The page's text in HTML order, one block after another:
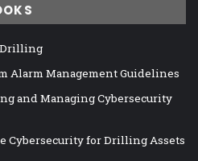
Drilling
Alarm Management Guidelines
and Managing Cybersecurity
Cybersecurity for Drilling Assets